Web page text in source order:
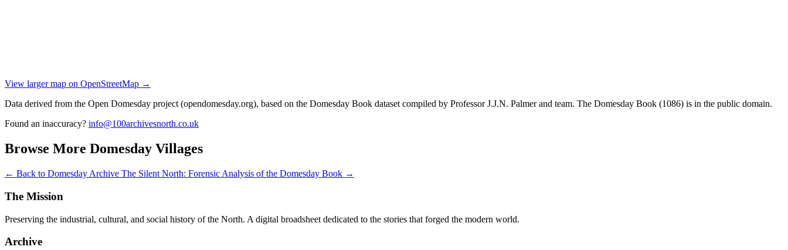
View larger map on OpenStreetMap →
Data derived from the Open Domesday project (opendomesday.org), based on the Domesday Book dataset compiled by Professor J.J.N. Palmer and team. The Domesday Book (1086) is in the public domain.
Found an inaccuracy? info@100archivesnorth.co.uk
Browse More Domesday Villages
← Back to Domesday Archive The Silent North: Forensic Analysis of the Domesday Book →
The Mission
Preserving the industrial, cultural, and social history of the North. A digital broadsheet dedicated to the stories that forged the modern world.
Archive